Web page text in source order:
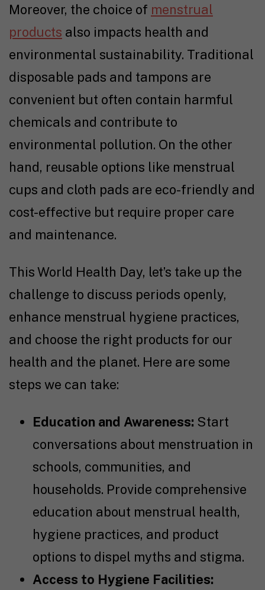
Moreover, the choice of menstrual
products also impacts health and
environmental sustainability. Traditional
disposable pads and tampons are
convenient but often contain harmful
chemicals and contribute to
environmental pollution. On the other
hand, reusable options like menstrual
cups and cloth pads are eco-friendly and
cost-effective but require proper care
and maintenance.
This World Health Day, let’s take up the
challenge to discuss periods openly,
enhance menstrual hygiene practices,
and choose the right products for our
health and the planet. Here are some
steps we can take:
Education and Awareness: Start
conversations about menstruation in
schools, communities, and
households. Provide comprehensive
education about menstrual health,
hygiene practices, and product
options to dispel myths and stigma.
Access to Hygiene Facilities: